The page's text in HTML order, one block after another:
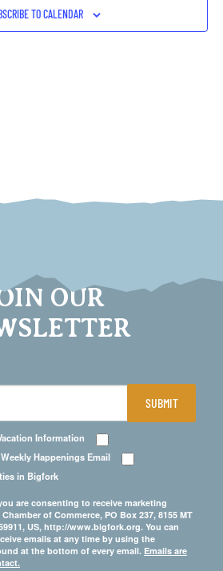
TO CALENDAR
OUR
Information
Happenings Email
in Bigfork
are consenting to receive marketing
of Commerce, PO Box 237, 8155 MT
US, http://www.bigfork.org. You can
emails at any time by using the
at the bottom of every email. Emails are
SUBMIT